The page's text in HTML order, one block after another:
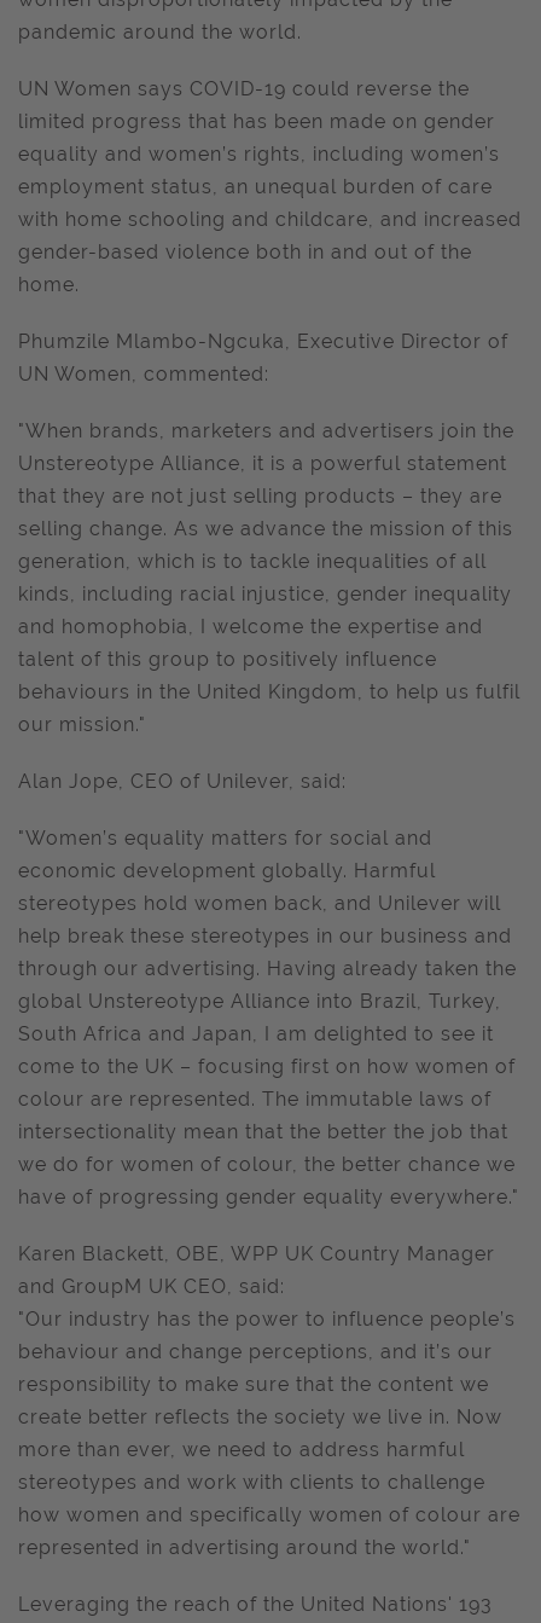
pandemic around the world.
UN Women says COVID-19 could reverse the
limited progress that has been made on gender
equality and women’s rights, including women’s
employment status, an unequal burden of care
with home schooling and childcare, and increased
gender-based violence both in and out of the
home.
Phumzile Mlambo-Ngcuka, Executive Director of
UN Women, commented:
"When brands, marketers and advertisers join the
Unstereotype Alliance, it is a powerful statement
that they are not just selling products – they are
selling change. As we advance the mission of this
generation, which is to tackle inequalities of all
kinds, including racial injustice, gender inequality
and homophobia, I welcome the expertise and
talent of this group to positively influence
behaviours in the United Kingdom, to help us fulfil
our mission."
Alan Jope, CEO of Unilever, said:
"Women’s equality matters for social and
economic development globally. Harmful
stereotypes hold women back, and Unilever will
help break these stereotypes in our business and
through our advertising. Having already taken the
global Unstereotype Alliance into Brazil, Turkey,
South Africa and Japan, I am delighted to see it
come to the UK – focusing first on how women of
colour are represented. The immutable laws of
intersectionality mean that the better the job that
we do for women of colour, the better chance we
have of progressing gender equality everywhere."
Karen Blackett, OBE, WPP UK Country Manager
and GroupM UK CEO, said:
"Our industry has the power to influence people’s
behaviour and change perceptions, and it’s our
responsibility to make sure that the content we
create better reflects the society we live in. Now
more than ever, we need to address harmful
stereotypes and work with clients to challenge
how women and specifically women of colour are
represented in advertising around the world."
Leveraging the reach of the United Nations' 193